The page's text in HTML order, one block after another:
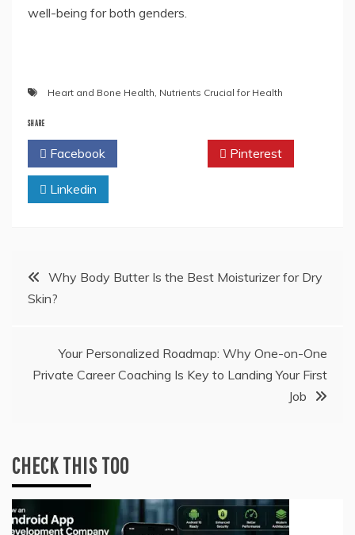
well-being for both genders.
Heart and Bone Health Nutrients Crucial for Health
SHARE
Facebook Pinterest
Linkedin
PostWhy Body Butter Is the Best Moisturizer for Dry
Skin?
Your Personalized Roadmap: Why One-on-One
Private Career Coaching Is Key to Landing Your First
Job
CHECK THIS TOO